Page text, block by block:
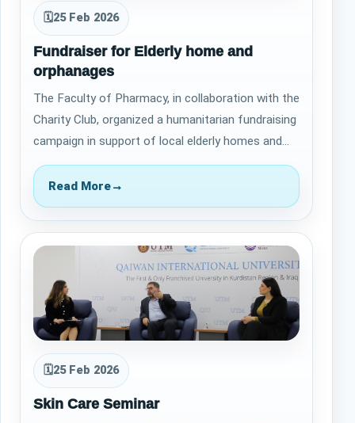
🗓25 Feb 2026
Fundraiser for Elderly home and
orphanages
The Faculty of Pharmacy, in collaboration with the
Charity Club, organized a humanitarian fundraising
campaign in support of local elderly homes and
orphanages. &nbsp; This initiat…
Read More→
🗓25 Feb 2026
Skin Care Seminar